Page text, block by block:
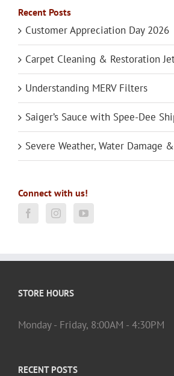
Recent Posts
Customer Appreciation Day 2026
Carpet Cleaning & Restoration
Understanding MERV Filters
Saiger’s Sauce with Spee-Dee
Severe Weather, Water Damage
Connect with us!
STORE HOURS
Monday - Friday, 8:00AM - 4:30PM
RECENT POSTS